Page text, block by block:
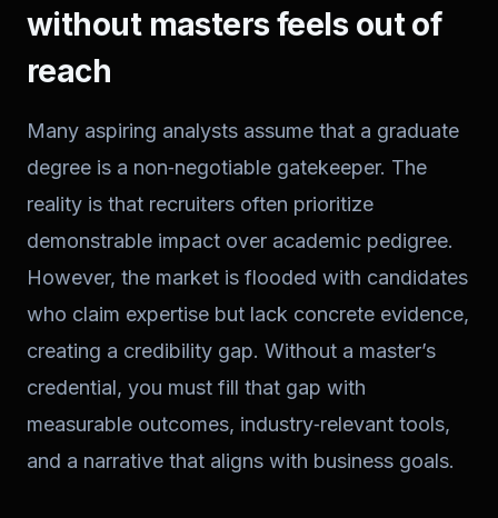
without masters feels out of
reach
Many aspiring analysts assume that a graduate
degree is a non‑negotiable gatekeeper. The
reality is that recruiters often prioritize
demonstrable impact over academic pedigree.
However, the market is flooded with candidates
who claim expertise but lack concrete evidence,
creating a credibility gap. Without a master’s
credential, you must fill that gap with
measurable outcomes, industry‑relevant tools,
and a narrative that aligns with business goals.